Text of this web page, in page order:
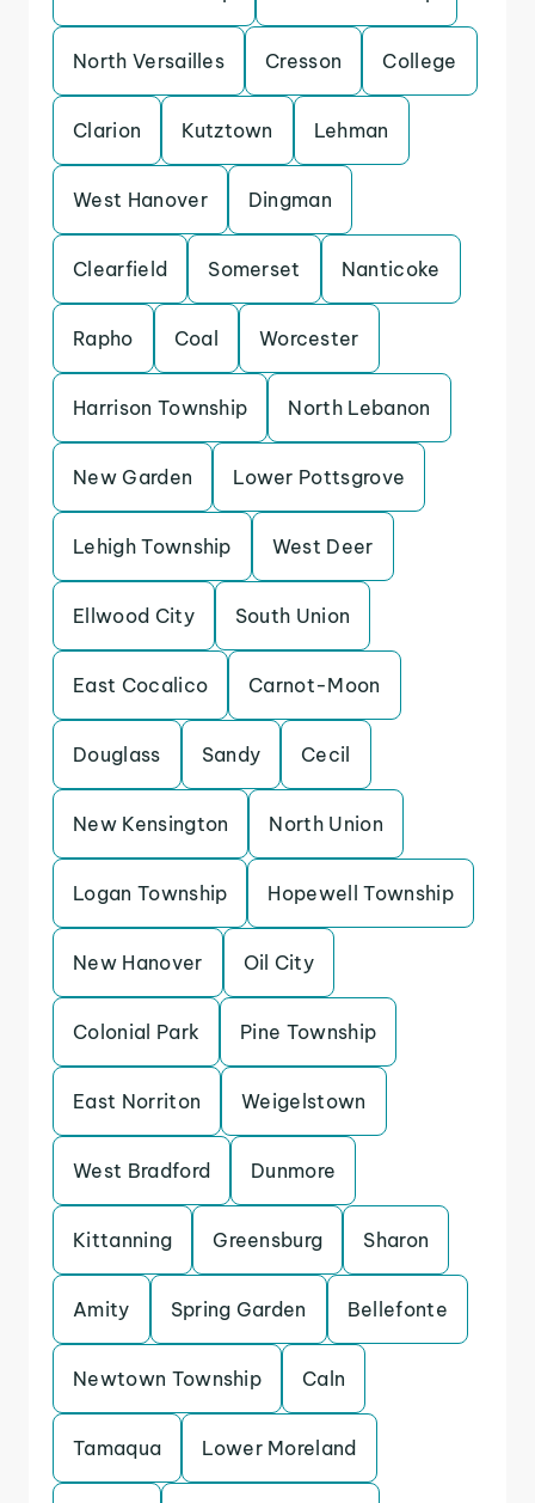
North Versailles Cresson College
Clarion Kutztown Lehman
West Hanover Dingman
Clearfield Somerset Nanticoke
Rapho Coal Worcester
Harrison Township North Lebanon
New Garden Lower Pottsgrove
Lehigh Township West Deer
Ellwood City South Union
East Cocalico Carnot-Moon
Douglass Sandy Cecil
New Kensington North Union
Logan Township Hopewell Township
New Hanover Oil City
Colonial Park Pine Township
East Norriton Weigelstown
West Bradford Dunmore
Kittanning Greensburg Sharon
Amity Spring Garden Bellefonte
Newtown Township Caln
Tamaqua Lower Moreland